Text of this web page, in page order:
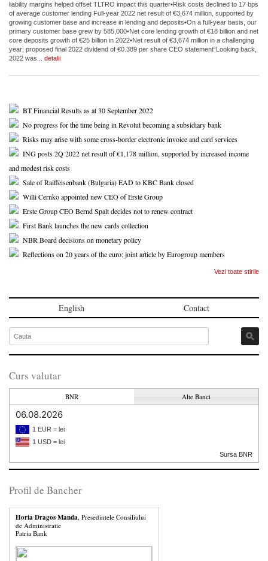
liability margins helped offset TLTRO impact this quarter•Risk costs declined to 17 bps
of average customer lending Full-year 2022 net result of €3,674 million, supported by
growing customer base and increase in lending and deposits•On a full-year basis, our
primary customer base grew by 585,000•Net core lending growth of €18 billion and net
core deposits growth of €25 billion in 2022•Net result of €3,674 million in a challenging
year; proposed final 2022 dividend of €0.389 per share CEO statement“Looking back,
2022 was... detalii
BT Financial Results as at 30 September 2022
No progress for the time being in Revolut becoming a subsidiary bank
Risks may arise with some cross-border electronic invoice and card services
ING posts 2Q 2022 net result of €1,178 million, supported by increased income
and modest risk costs
Sale of Raiffeisenbank (Bulgaria) EAD to KBC Bank closed
Willi Cernko appointed new CEO of Erste Group
Erste Group CEO Bernd Spalt decides not to renew contract
First Bank launches the new cards collection
NBR Board decisions on monetary policy
Reflections on 20 years of the euro: joint article by Eurogroup members
Vezi toate stirile
English Contact
Curs valutar
BNR Alte Banci
06.08.2026
1 EUR = lei
1 USD = lei
Sursa BNR
Profil de Bancher
Horia Dragos Manda, Presedintele Consiliului
de Administratie
Patria Bank